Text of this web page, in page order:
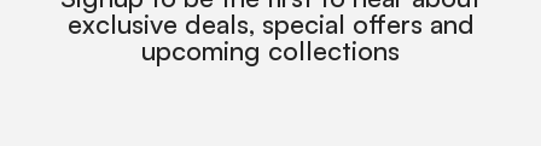
exclusive deals, special offers and
upcoming collections